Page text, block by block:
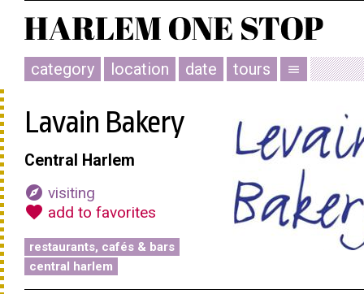
category location date tours menu
Lavain Bakery
Central Harlem
explore visiting
favorite add to favorites
restaurants, cafés & bars
central harlem